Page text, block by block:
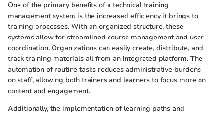
One of the primary benefits of a technical training
management system is the increased efficiency it brings to
training processes. With an organized structure, these
systems allow for streamlined course management and user
coordination. Organizations can easily create, distribute, and
track training materials all from an integrated platform. The
automation of routine tasks reduces administrative burdens
on staff, allowing both trainers and learners to focus more on
content and engagement.
Additionally, the implementation of learning paths and